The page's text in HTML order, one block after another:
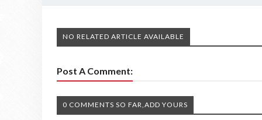
NO RELATED ARTICLE AVAILABLE
Post A Comment:
0 COMMENTS SO FAR,ADD YOURS